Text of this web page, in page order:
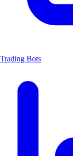
Trading Bots